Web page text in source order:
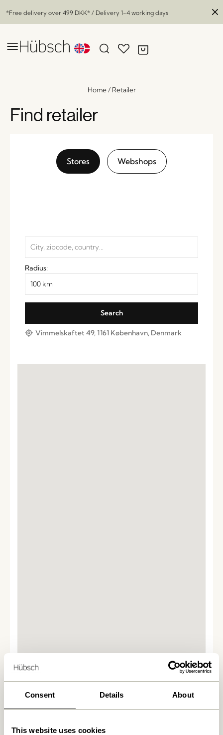
Consent Details About
This website uses cookies
*Free delivery over 499 DKK* / Delivery 1-4 working days
Home/ Retailer
Find retailer
Stores Webshops
Radius:
Vimmelskaftet 49, 1161 København, Denmark
We foundstores